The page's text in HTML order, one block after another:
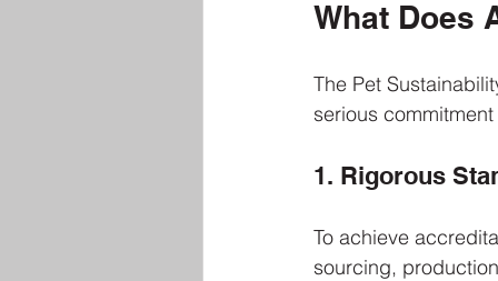
What Does
The Pet
serious
1. Rigorous
To achieve
sourcing,